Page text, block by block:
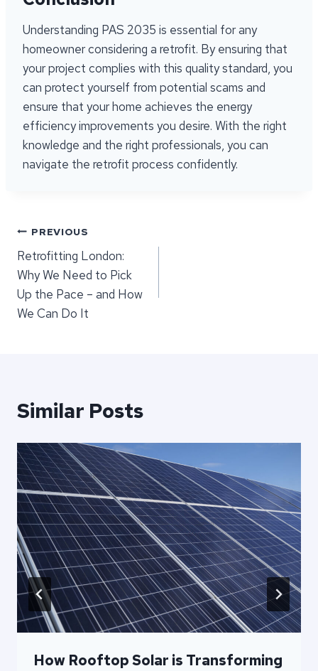
Understanding PAS 2035 is essential for any
homeowner considering a retrofit. By ensuring that
your project complies with this quality standard, you
can protect yourself from potential scams and
ensure that your home achieves the energy
efficiency improvements you desire. With the right
knowledge and the right professionals, you can
navigate the retrofit process confidently.
Post
navigation
PREVIOUS
Retrofitting London:
Why We Need to Pick
Up the Pace – and How
We Can Do It
Similar Posts
How Rooftop Solar is Transforming